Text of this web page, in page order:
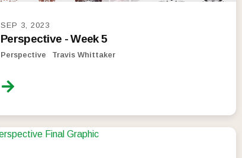
SEP 3, 2023
Perspective - Week 5
Perspective Travis Whittaker